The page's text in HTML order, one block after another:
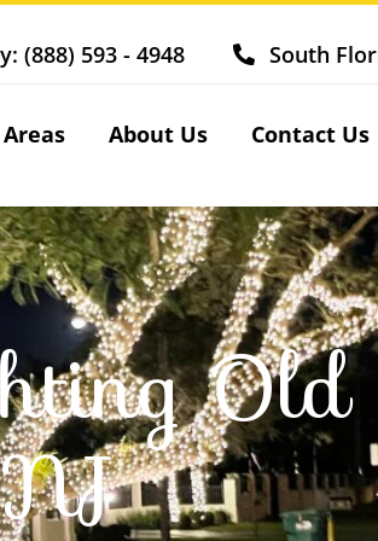
(888) 593 - 4948 South
About Us Contact Us
Old